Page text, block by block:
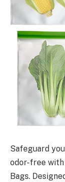
Safeguard
odor-free
Bags.